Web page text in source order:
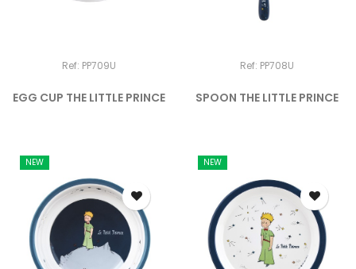
Ref: PP709U
EGG CUP THE LITTLE PRINCE
Ref: PP708U
SPOON THE LITTLE PRINCE
NEW NEW